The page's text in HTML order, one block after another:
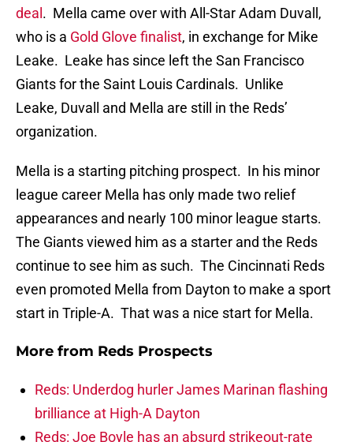
deal . Mella came over with All-Star Adam Duvall,
who is a Gold Glove finalist, in exchange for Mike
Leake. Leake has since left the San Francisco
Giants for the Saint Louis Cardinals. Unlike
Leake, Duvall and Mella are still in the Reds’
organization.
Mella is a starting pitching prospect. In his minor
league career Mella has only made two relief
appearances and nearly 100 minor league starts.
The Giants viewed him as a starter and the Reds
continue to see him as such. The Cincinnati Reds
even promoted Mella from Dayton to make a sport
start in Triple-A. That was a nice start for Mella.
More from Reds Prospects
Reds: Underdog hurler James Marinan flashing
brilliance at High-A Dayton
Reds: Joe Boyle has an absurd strikeout-rate